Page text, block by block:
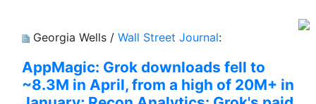
Georgia Wells / Wall Street Journal:
AppMagic: Grok downloads fell to
~8.3M in April, from a high of 20M+ in